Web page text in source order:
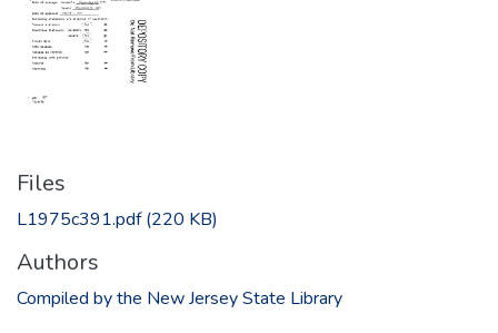
Files
L1975c391.pdf(220 KB)
Authors
Compiled by the New Jersey State Library